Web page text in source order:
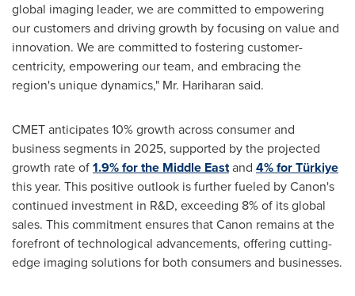
global imaging leader, we are committed to empowering
our customers and driving growth by focusing on value and
innovation. We are committed to fostering customer-
centricity, empowering our team, and embracing the
region's unique dynamics," Mr. Hariharan said.
CMET anticipates 10% growth across consumer and
business segments in 2025, supported by the projected
growth rate of1.9% for the Middle Eastand 4% for Türkiye
this year. This positive outlook is further fueled by Canon's
continued investment in R&D, exceeding 8% of its global
sales. This commitment ensures that Canon remains at the
forefront of technological advancements, offering cutting-
edge imaging solutions for both consumers and businesses.